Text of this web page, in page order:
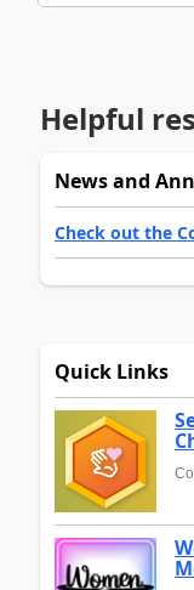
Helpful
News and
Check out the
Quick Links